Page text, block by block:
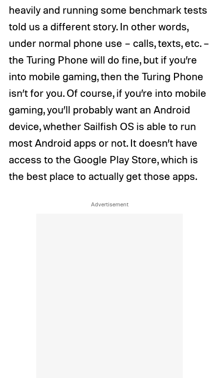
heavily and running some benchmark tests
told us a different story. In other words,
under normal phone use – calls, texts, etc. –
the Turing Phone will do fine, but if you’re
into mobile gaming, then the Turing Phone
isn’t for you. Of course, if you’re into mobile
gaming, you’ll probably want an Android
device, whether Sailfish OS is able to run
most Android apps or not. It doesn’t have
access to the Google Play Store, which is
the best place to actually get those apps.